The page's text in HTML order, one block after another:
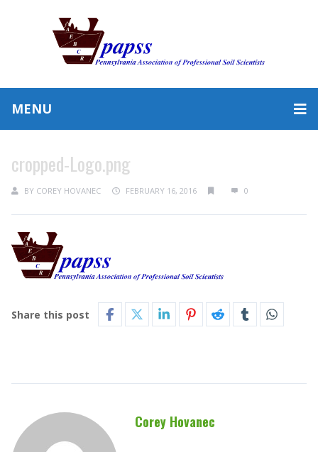
MENU
cropped-Logo.png
BY COREY HOVANEC FEBRUARY 16, 2016 0
Share this post
Corey Hovanec